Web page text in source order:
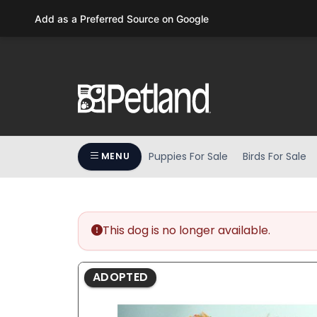
F11
MENU Puppies For Sale Birds For Sale
This dog is no longer available.
ADOPTED
Add as a Preferred Source on Google